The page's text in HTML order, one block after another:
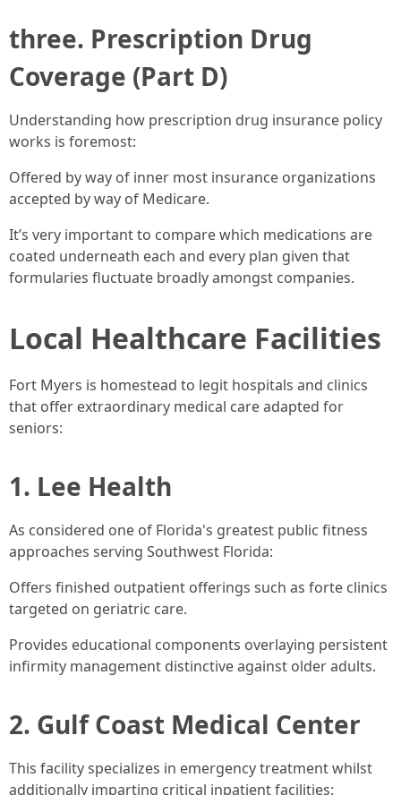
three. Prescription Drug
Coverage (Part D)
Understanding how prescription drug insurance policy
works is foremost:
Offered by way of inner most insurance organizations
accepted by way of Medicare.
It’s very important to compare which medications are
coated underneath each and every plan given that
formularies fluctuate broadly amongst companies.
Local Healthcare Facilities
Fort Myers is homestead to legit hospitals and clinics
that offer extraordinary medical care adapted for
seniors:
1. Lee Health
As considered one of Florida's greatest public fitness
approaches serving Southwest Florida:
Offers finished outpatient offerings such as forte clinics
targeted on geriatric care.
Provides educational components overlaying persistent
infirmity management distinctive against older adults.
2. Gulf Coast Medical Center
This facility specializes in emergency treatment whilst
additionally imparting critical inpatient facilities: